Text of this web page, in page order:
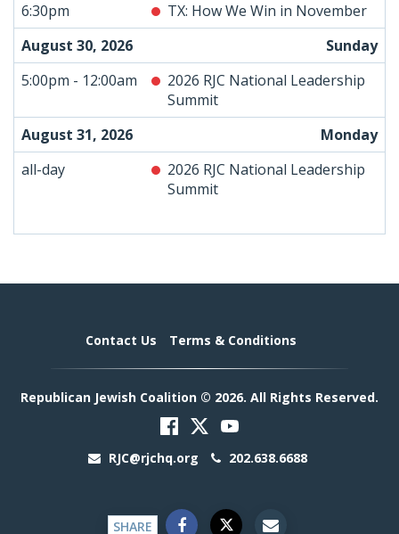
6:30pm
TX: How We Win in November
August 30, 2026
Sunday
5:00pm - 12:00am
2026 RJC National Leadership
Summit
August 31, 2026
Monday
all-day
2026 RJC National Leadership
Summit
Contact Us Terms & Conditions
Republican Jewish Coalition © 2026. All Rights Reserved.
RJC@rjchq.org 202.638.6688
SHARE